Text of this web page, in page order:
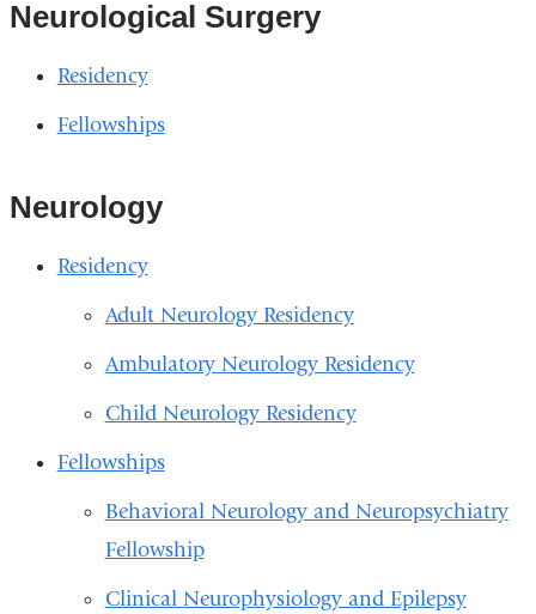
Neurological Surgery
Residency
Fellowships
Neurology
Residency
Adult Neurology Residency
Ambulatory Neurology Residency
Child Neurology Residency
Fellowships
Behavioral Neurology and Neuropsychiatry
Fellowship
Clinical Neurophysiology and Epilepsy